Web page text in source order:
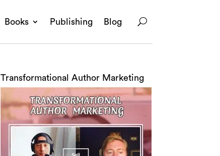
Books Publishing Blog
Transformational Author Marketing